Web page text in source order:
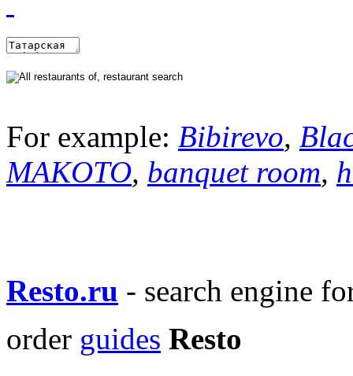
For example: Bibirevo,
MAKOTO, banquet room,
Resto.ru - search engine
order guides Resto